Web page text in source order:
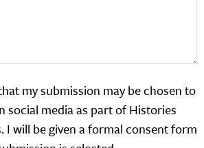
my submission may be chosen to
social media as part of Histories
I will be given a formal consent form